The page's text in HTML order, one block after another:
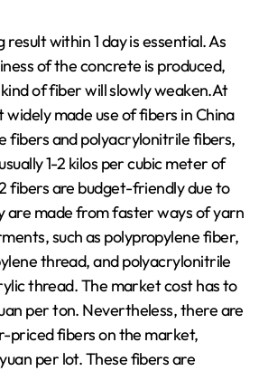
within 1 day is essential. As
of the concrete is produced,
of fiber will slowly weaken.At
widely made use of fibers in China
fibers and polyacrylonitrile fibers,
1-2 kilos per cubic meter of
fibers are budget-friendly due to
made from faster ways of yarn
such as polypropylene fiber,
thread, and polyacrylonitrile
thread. The market cost has to
per ton. Nevertheless, there are
priced fibers on the market,
per lot. These fibers are